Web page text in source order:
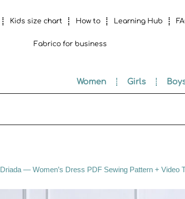
Kids size chart How to Learning Hub
Fabrico for business
Women Girls
Driada — Women’s Dress PDF Sewing Pattern + Video